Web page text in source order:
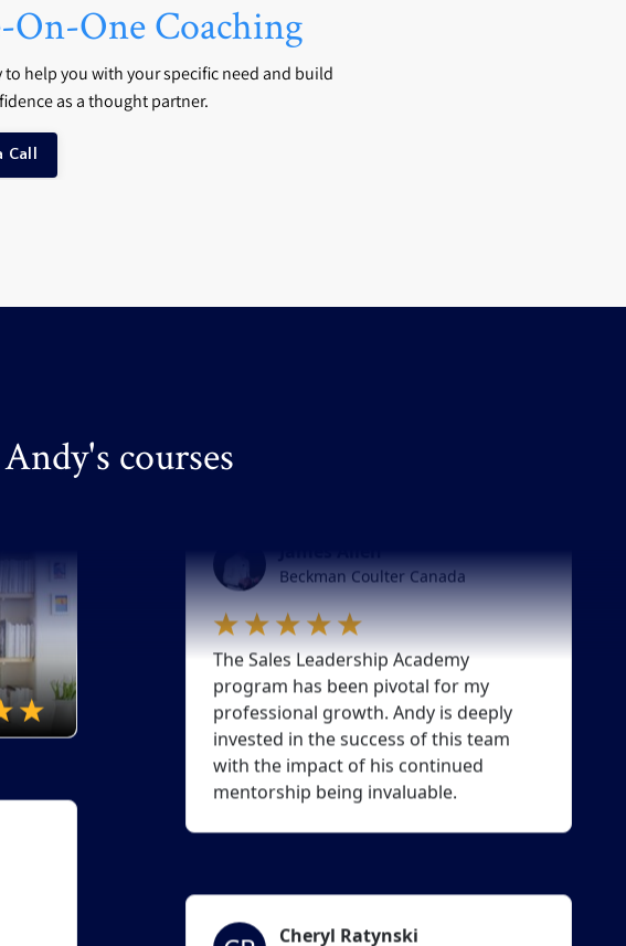
On-One Coaching
to help you with your specific need and build
as a thought partner.
Call
courses